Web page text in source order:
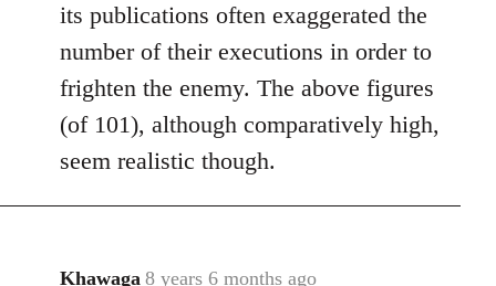
its publications often exaggerated the
number of their executions in order to
frighten the enemy. The above figures
(of 101), although comparatively high,
seem realistic though.
Khawaga 8 years 6 months ago
In